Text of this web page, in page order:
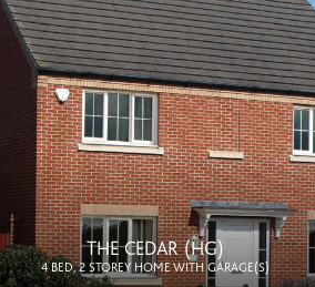
THE CEDAR (HG)
4 BED, 2 STOREY HOME WITH GARAGE(S)